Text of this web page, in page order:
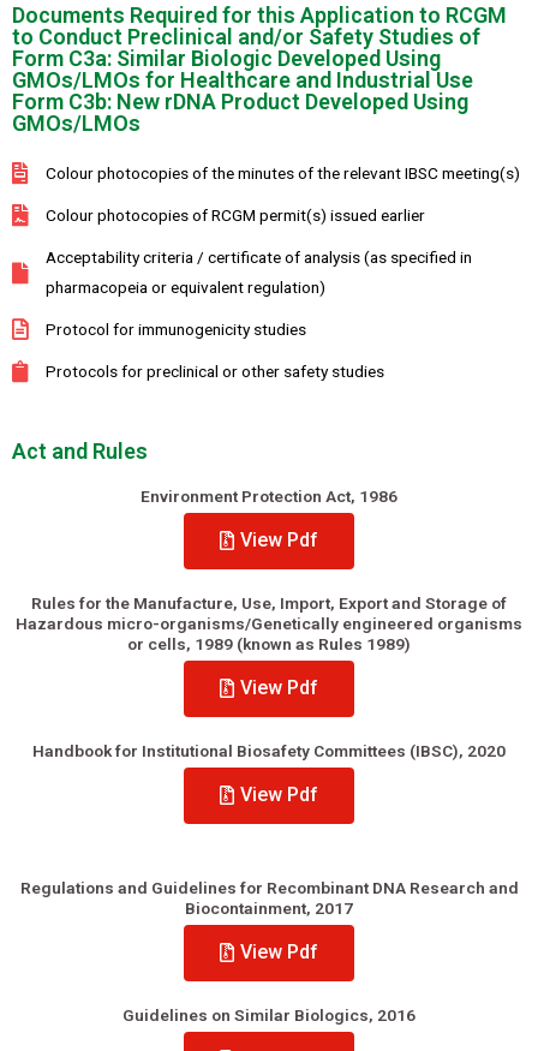
Documents Required for this Application to RCGM
to Conduct Preclinical and/or Safety Studies of
Form C3a: Similar Biologic Developed Using
GMOs/LMOs for Healthcare and Industrial Use
Form C3b: New rDNA Product Developed Using
GMOs/LMOs
Colour photocopies of the minutes of the relevant IBSC meeting(s)
Colour photocopies of RCGM permit(s) issued earlier
Acceptability criteria / certificate of analysis (as specified in
pharmacopeia or equivalent regulation)
Protocol for immunogenicity studies
Protocols for preclinical or other safety studies
Act and Rules
Environment Protection Act, 1986
View Pdf
Rules for the Manufacture, Use, Import, Export and Storage of
Hazardous micro-organisms/Genetically engineered organisms
or cells, 1989 (known as Rules 1989)
View Pdf
Handbook for Institutional Biosafety Committees (IBSC), 2020
View Pdf
Regulations and Guidelines for Recombinant DNA Research and
Biocontainment, 2017
View Pdf
Guidelines on Similar Biologics, 2016